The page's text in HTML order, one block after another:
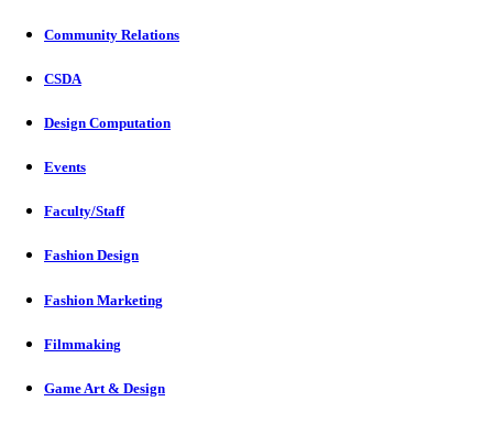
Community Relations
CSDA
Design Computation
Events
Faculty/Staff
Fashion Design
Fashion Marketing
Filmmaking
Game Art & Design